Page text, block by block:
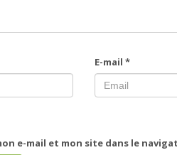
E-mail*
e-mail et mon site dans le